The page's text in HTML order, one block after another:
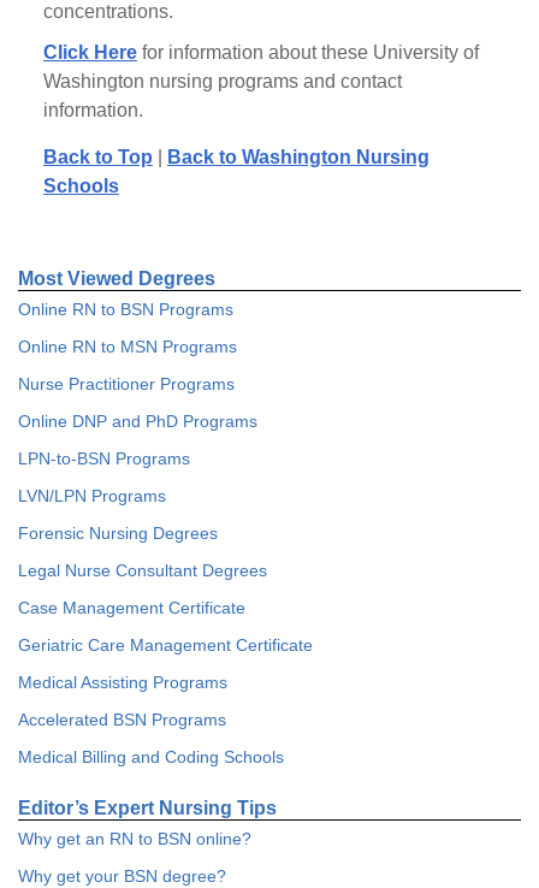
concentrations.
Click Herefor information about these University of
Washington nursing programs and contact
information.
Back to Top
Back to Washington Nursing
Schools
Most Viewed Degrees
Online RN to BSN Programs
Online RN to MSN Programs
Nurse Practitioner Programs
Online DNP and PhD Programs
LPN-to-BSN Programs
LVN/LPN Programs
Forensic Nursing Degrees
Legal Nurse Consultant Degrees
Case Management Certificate
Geriatric Care Management Certificate
Medical Assisting Programs
Accelerated BSN Programs
Medical Billing and Coding Schools
Editor’s Expert Nursing Tips
Why get an RN to BSN online?
Why get your BSN degree?